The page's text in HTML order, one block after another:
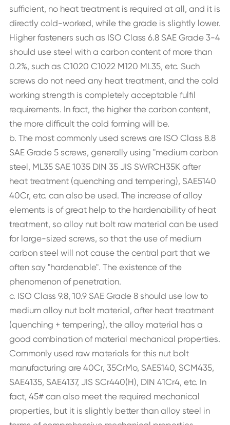
sufficient, no heat treatment is required at all, and it is
directly cold-worked, while the grade is slightly lower.
Higher fasteners such as ISO Class 6.8 SAE Grade 3-4
should use steel with a carbon content of more than
0.2%, such as C1020 C1022 M120 ML35, etc. Such
screws do not need any heat treatment, and the cold
working strength is completely acceptable fulfil
requirements. In fact, the higher the carbon content,
the more difficult the cold forming will be.
b. The most commonly used screws are ISO Class 8.8
SAE Grade 5 screws, generally using "medium carbon
steel, ML35 SAE 1035 DIN 35 JIS SWRCH35K after
heat treatment (quenching and tempering), SAE5140
40Cr, etc. can also be used. The increase of alloy
elements is of great help to the hardenability of heat
treatment, so alloy nut bolt raw material can be used
for large-sized screws, so that the use of medium
carbon steel will not cause the central part that we
often say "hardenable". The existence of the
phenomenon of penetration.
c. ISO Class 9.8, 10.9 SAE Grade 8 should use low to
medium alloy nut bolt material, after heat treatment
(quenching + tempering), the alloy material has a
good combination of material mechanical properties.
Commonly used raw materials for this nut bolt
manufacturing are 40Cr, 35CrMo, SAE5140, SCM435,
SAE4135, SAE4137, JIS SCr440(H), DIN 41Cr4, etc. In
fact, 45# can also meet the required mechanical
properties, but it is slightly better than alloy steel in